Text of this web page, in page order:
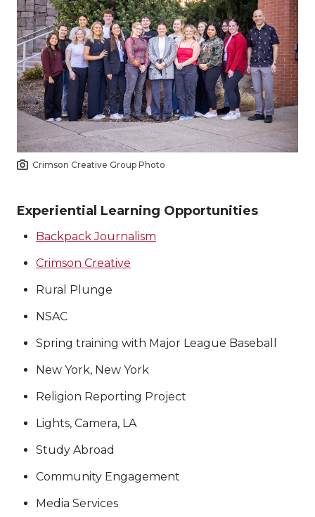
Experiential Learning Opportunities
Backpack Journalism
Crimson Creative
Rural Plunge
NSAC
Spring training with Major League Baseball
New York, New York
Religion Reporting Project
Lights, Camera, LA
Study Abroad
Community Engagement
Media Services
Crimson Creative Group Photo